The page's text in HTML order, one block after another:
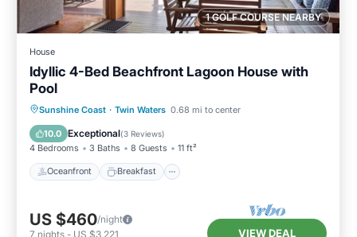
1 GOLF COURSE NEARBY
House
Idyllic 4-Bed Beachfront Lagoon House with
Pool
Sunshine Coast · Twin Waters 0.68 mi to center
10.0 Exceptional(3 Reviews)
4 Bedrooms 3 Baths 8 Guests 11 ft²
Oceanfront Breakfast
Oceanfront Breakfast
Parking
Pool
US $460/night
7 nights - US $3,221 VIEW DEAL